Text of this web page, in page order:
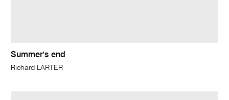
Summer's end
Richard LARTER